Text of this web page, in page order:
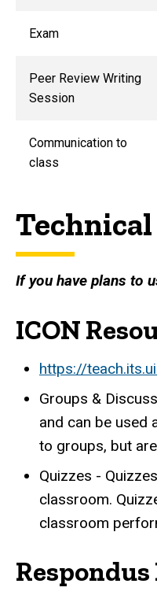
Exam
Peer Review Writing
Session
Communication to
class
If you have plans to
ICON
https://
Groups &
and can be used
to groups, but
Quizzes -
classroom.
classroom